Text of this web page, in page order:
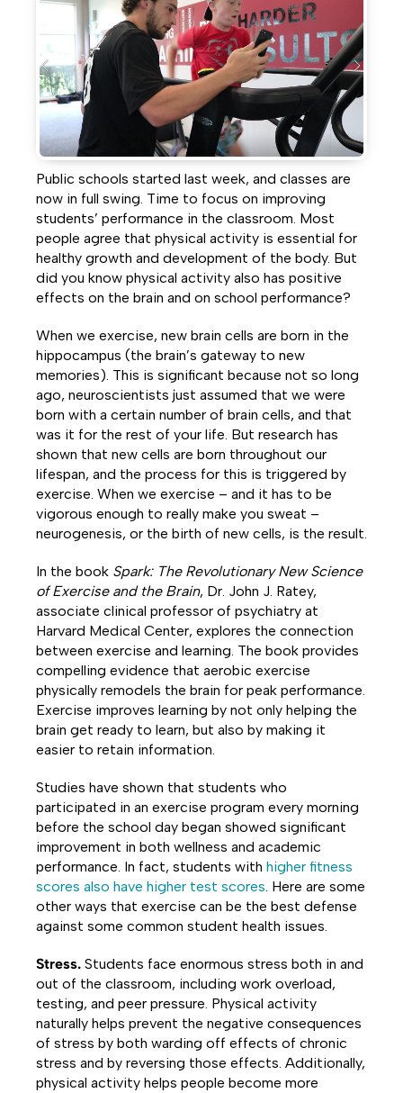
Facebook
TwitterLinkedIn
Public schools started last week, and classes are
now in full swing. Time to focus on improving
students’ performance in the classroom. Most
people agree that physical activity is essential for
healthy growth and development of the body. But
did you know physical activity also has positive
effects on the brain and on school performance?
When we exercise, new brain cells are born in the
hippocampus (the brain’s gateway to new
memories). This is significant because not so long
ago, neuroscientists just assumed that we were
born with a certain number of brain cells, and that
was it for the rest of your life. But research has
shown that new cells are born throughout our
lifespan, and the process for this is triggered by
exercise. When we exercise – and it has to be
vigorous enough to really make you sweat –
neurogenesis, or the birth of new cells, is the result.
In the book Spark: The Revolutionary New Science
of Exercise and the Brain, Dr. John J. Ratey,
associate clinical professor of psychiatry at
Harvard Medical Center, explores the connection
between exercise and learning. The book provides
compelling evidence that aerobic exercise
physically remodels the brain for peak performance.
Exercise improves learning by not only helping the
brain get ready to learn, but also by making it
easier to retain information.
Studies have shown that students who
participated in an exercise program every morning
before the school day began showed significant
improvement in both wellness and academic
performance. In fact, students with higher fitness
scores also have higher test scores. Here are some
other ways that exercise can be the best defense
against some common student health issues.
Stress. Students face enormous stress both in and
out of the classroom, including work overload,
testing, and peer pressure. Physical activity
naturally helps prevent the negative consequences
of stress by both warding off effects of chronic
stress and by reversing those effects. Additionally,
physical activity helps people become more